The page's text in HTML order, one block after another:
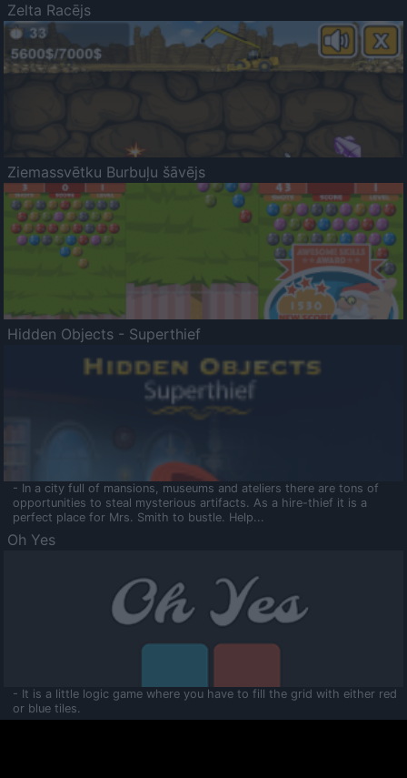
Zelta Racējs
Ziemassvētku Burbuļu šāvējs
Hidden Objects - Superthief
- In a city full of mansions, museums and ateliers there are tons of
opportunities to steal mysterious artifacts. As a hire-thief it is a
perfect place for Mrs. Smith to bustle. Help...
Oh Yes
- It is a little logic game where you have to fill the grid with either red
or blue tiles.